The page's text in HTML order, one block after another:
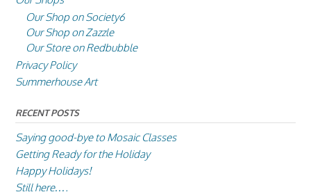
Our Shop on Society6
Our Shop on Zazzle
Our Store on Redbubble
Privacy Policy
Summerhouse Art
RECENT POSTS
Saying good-bye to Mosaic Classes
Getting Ready for the Holiday
Happy Holidays!
Still here….